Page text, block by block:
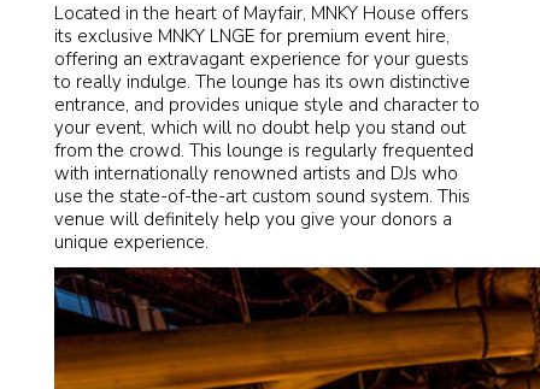
Located in the heart of Mayfair, MNKY House offers
its exclusive MNKY LNGE for premium event hire,
offering an extravagant experience for your guests
to really indulge. The lounge has its own distinctive
entrance, and provides unique style and character to
your event, which will no doubt help you stand out
from the crowd. This lounge is regularly frequented
with internationally renowned artists and DJs who
use the state-of-the-art custom sound system. This
venue will definitely help you give your donors a
unique experience.